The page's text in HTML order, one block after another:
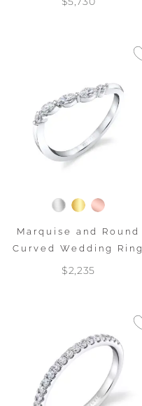
Marquise and Round
Curved Wedding Ring
$2,235